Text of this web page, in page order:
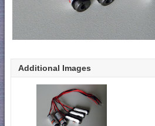
Additional Images